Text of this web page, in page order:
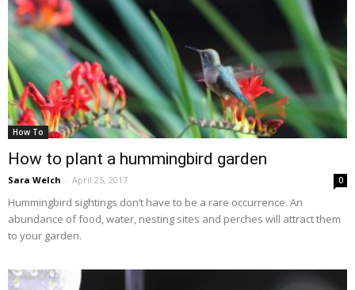
How To
How to plant a hummingbird garden
Sara Welch - April 25, 2017 0
Hummingbird sightings don’t have to be a rare occurrence. An
abundance of food, water, nesting sites and perches will attract them
to your garden.